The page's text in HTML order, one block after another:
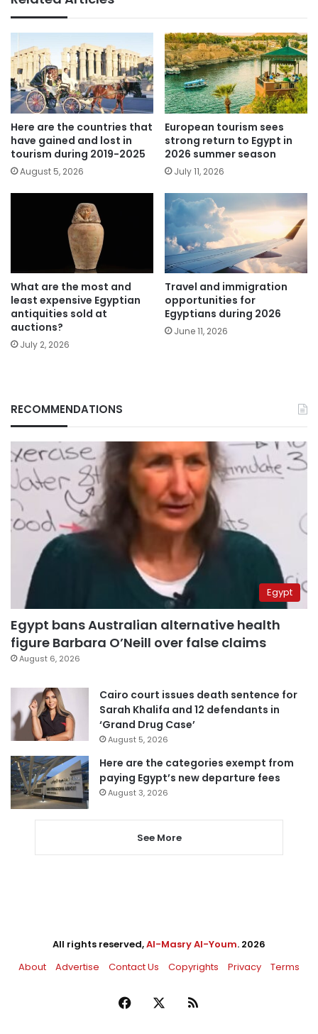
Here are the countries that
have gained and lost in
tourism during 2019-2025
August 5, 2026
European tourism sees
strong return to Egypt in
2026 summer season
July 11, 2026
What are the most and
least expensive Egyptian
antiquities sold at
auctions?
July 2, 2026
Travel and immigration
opportunities for
Egyptians during 2026
June 11, 2026
RECOMMENDATIONS
Egypt
Egypt bans Australian alternative health
figure Barbara O’Neill over false claims
August 6, 2026
Cairo court issues death sentence for
Sarah Khalifa and 12 defendants in
‘Grand Drug Case’
August 5, 2026
Here are the categories exempt from
paying Egypt’s new departure fees
August 3, 2026
See More
All rights reserved,Al-Masry Al-Youm. 2026
About
Advertise Contact Us Copyrights Privacy Terms
Facebook RSS